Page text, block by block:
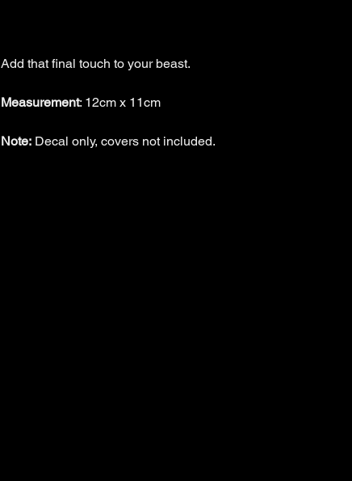
Add that final touch to your beast.
Measurement: 12cm x 11cm
Note:Decal only, covers not included.